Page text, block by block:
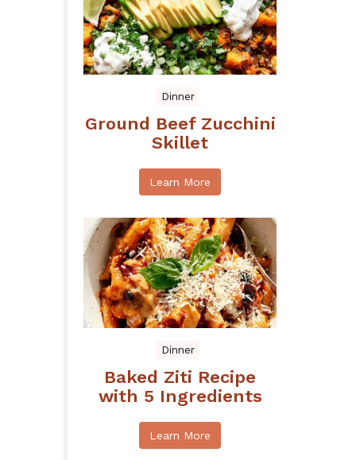
Dinner
Ground Beef Zucchini
Skillet
Learn More
Dinner
Baked Ziti Recipe
with 5 Ingredients
Learn More